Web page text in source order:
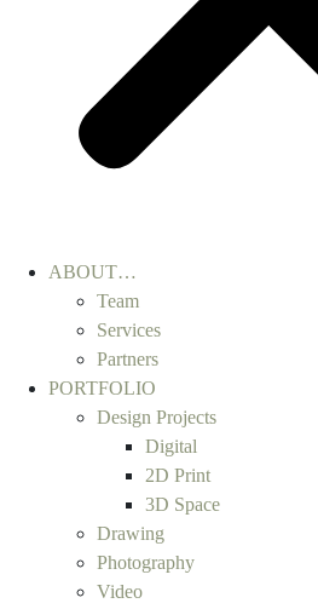
ABOUT…
Team
Services
Partners
PORTFOLIO
Design Projects
Digital
2D Print
3D Space
Drawing
Photography
Video